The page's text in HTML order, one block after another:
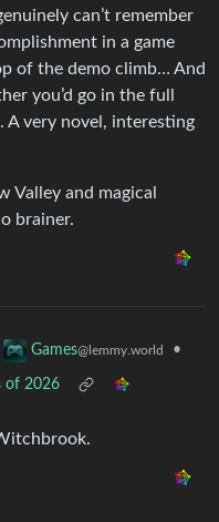
can’t remember
in a game
of the demo climb… And
you’d go in the full
A very novel, interesting
Valley and magical
brainer.
Games@lemmy.world •
of 2026